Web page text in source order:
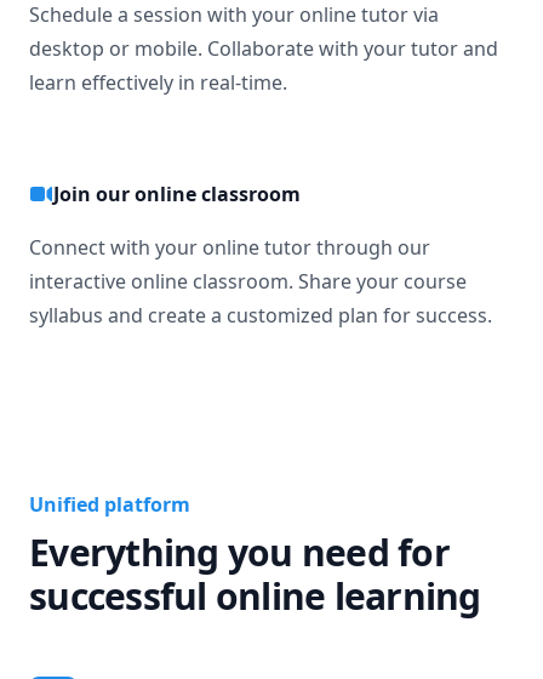
Schedule a session with your online tutor via
desktop or mobile. Collaborate with your tutor and
learn effectively in real-time.
Join our online classroom
Connect with your online tutor through our
interactive online classroom. Share your course
syllabus and create a customized plan for success.
Unified platform
Everything you need for
successful online learning